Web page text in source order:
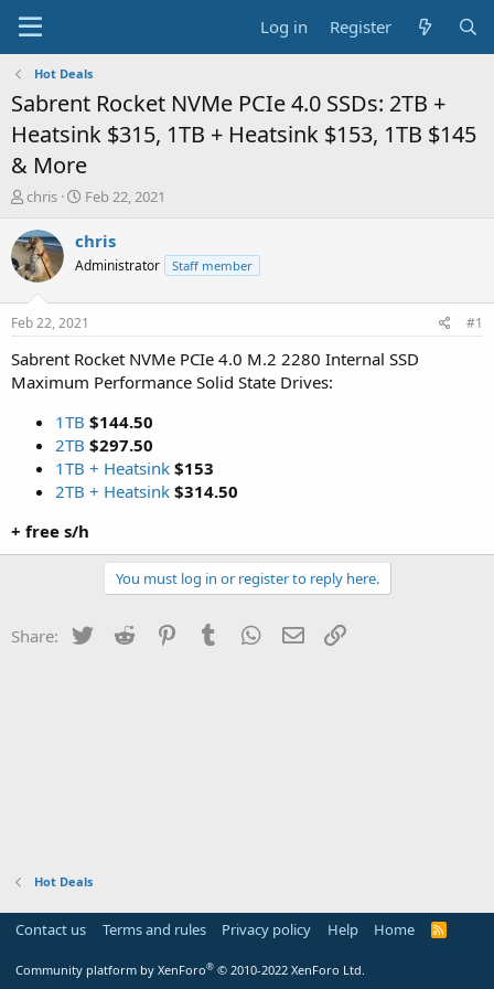
Log in Register
Hot Deals
Sabrent Rocket NVMe PCIe 4.0 SSDs: 2TB +
Heatsink $315, 1TB + Heatsink $153, 1TB $145
& More
T
r
e
a
s
t
a
t
chris
S
a
t
a
t
e
Feb 22, 2021
chris
Administrator Staff member
Feb 22, 2021 #1
Sabrent Rocket NVMe PCIe 4.0 M.2 2280 Internal SSD
Maximum Performance Solid State Drives:
1TB $144.50
2TB $297.50
1TB + Heatsink $153
2TB + Heatsink $314.50
+ free s/h
You must log in or register to reply here.
Share: Twitter Reddit PinterestTumblr WhatsApp
Email
Hot Deals
Contact us Terms and rules Privacy policy Help Home
R
Community platform by XenForo® © 2010-2022 XenForo Ltd.